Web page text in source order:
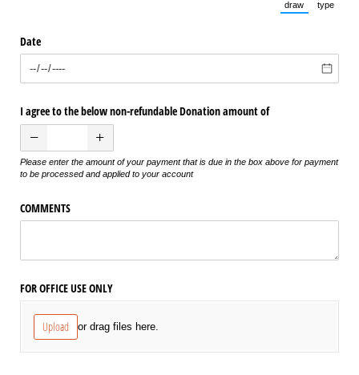
draw
(Switch to
type
Date
I agree to the below non-refundable Donation amount of
Please enter the amount of your payment that is due in the box above for payment
to be processed and applied to your account
COMMENTS
FOR OFFICE USE ONLY
Upload or drag files here.